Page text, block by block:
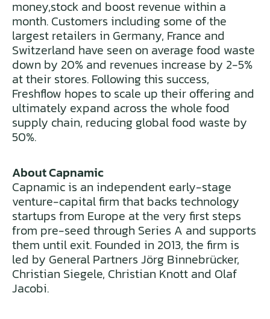
money,stock and boost revenue within a
month. Customers including some of the
largest retailers in Germany, France and
Switzerland have seen on average food waste
down by 20% and revenues increase by 2-5%
at their stores. Following this success,
Freshflow hopes to scale up their offering and
ultimately expand across the whole food
supply chain, reducing global food waste by
50%.
About Capnamic
Capnamic is an independent early-stage
venture-capital firm that backs technology
startups from Europe at the very first steps
from pre-seed through Series A and supports
them until exit. Founded in 2013, the firm is
led by General Partners Jörg Binnebrücker,
Christian Siegele, Christian Knott and Olaf
Jacobi.